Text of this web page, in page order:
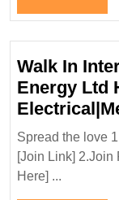
Full
Walk In
Energy Ltd
Spread the love
[Join Link] 2.Join
Here] ...